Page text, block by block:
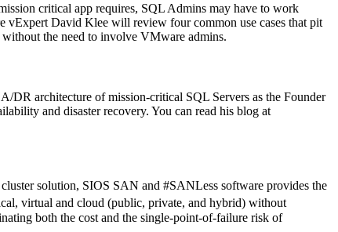
critical app requires, SQL Admins may have to work
David Klee will review four common use cases that pit
the need to involve VMware admins.
architecture of mission-critical SQL Servers as the Founder
and disaster recovery. You can read his blog at
solution, SIOS SAN and #SANLess software provides the
virtual and cloud (public, private, and hybrid) without
both the cost and the single-point-of-failure risk of